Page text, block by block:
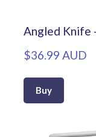
Angled Knife
$36.99 AUD
Buy